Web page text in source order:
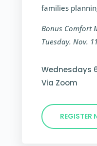
families
Bonus Comfort
Tuesday. Nov.
Wednesdays
Via Zoom
REGISTER